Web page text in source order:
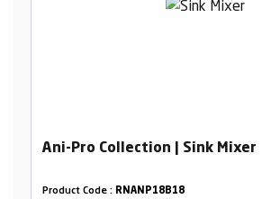
Ani-Pro Collection | Sink Mixer
Product Code : RNANP18B18